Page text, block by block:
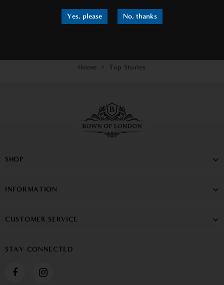
Yes, please No, thanks
READ MORE
Home Top Stories
SHOP
INFORMATION
CUSTOMER SERVICE
STAY CONNECTED